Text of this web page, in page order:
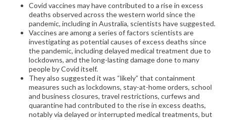
Covid vaccines may have contributed to a rise in excess
deaths observed across the western world since the
pandemic, including in Australia, scientists have suggested.
Vaccines are among a series of factors scientists are
investigating as potential causes of excess deaths since
the pandemic, including delayed medical treatment due to
lockdowns, and the long-lasting damage done to many
people by Covid itself.
They also suggested it was “likely” that containment
measures such as lockdowns, stay-at-home orders, school
and business closures, travel restrictions, curfews and
quarantine had contributed to the rise in excess deaths,
notably via delayed or interrupted medical treatments, but